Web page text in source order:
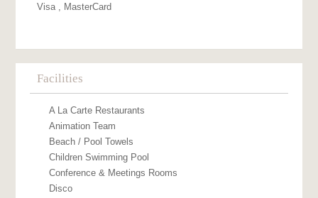
Visa , MasterCard
Facilities
A La Carte Restaurants
Animation Team
Beach / Pool Towels
Children Swimming Pool
Conference & Meetings Rooms
Disco